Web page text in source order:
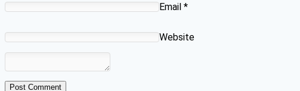
Email *
Website